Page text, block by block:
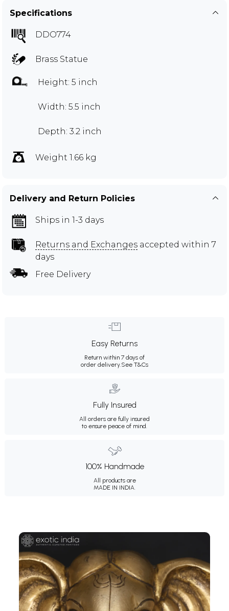
Specifications
DDO774
Brass Statue
Height: 5 inch
Width: 5.5 inch
Depth: 3.2 inch
Weight 1.66 kg
Delivery and Return Policies
Ships in 1-3 days
Returns and Exchanges accepted within 7
days
Free Delivery
Easy Returns
Return within 7 days of
order delivery. See T&Cs
Fully Insured
All orders are fully insured
to ensure peace of mind.
100% Handmade
All products are
MADE IN INDIA.